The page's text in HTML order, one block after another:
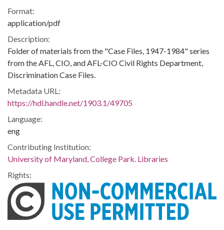
Format:
application/pdf
Description:
Folder of materials from the "Case Files, 1947-1984" series
from the AFL, CIO, and AFL-CIO Civil Rights Department,
Discrimination Case Files.
Metadata URL:
https://hdl.handle.net/1903.1/49705
Language:
eng
Contributing Institution:
University of Maryland, College Park. Libraries
Rights: